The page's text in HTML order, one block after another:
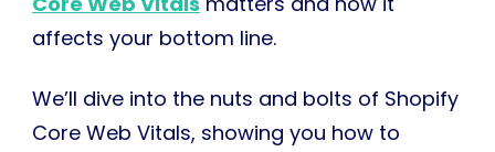
affects your bottom line.
We’ll dive into the nuts and bolts of Shopify
Core Web Vitals, showing you how to